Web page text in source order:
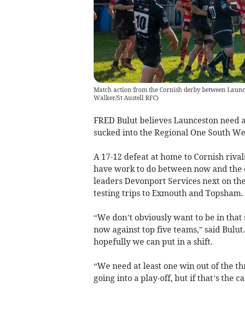
Match action from the Cornish derby between
Walker/St Austell RFC)
FRED Bulut believes Launceston
sucked into the Regional One South
A 17-12 defeat at home to Cornish
have work to do between now and the
leaders Devonport Services next on
testing trips to Exmouth and Topsham.
“We don’t obviously want to be in
now against top five teams,” said
hopefully we can put in a shift.
“We need at least one win out of the
going into a play-off, but if that’s the